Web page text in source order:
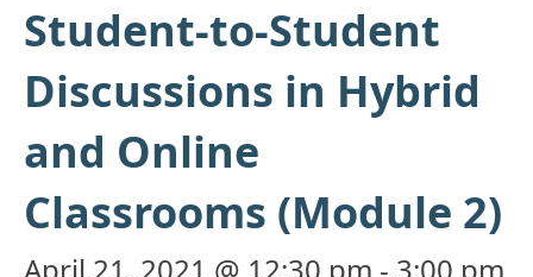
Student-to-Student
Discussions in Hybrid
and Online
Classrooms (Module 2)